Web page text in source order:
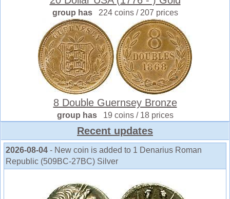
group has 224 coins / 207 prices
8 Double Guernsey Bronze
group has 19 coins / 18 prices
Recent updates
2026-08-04 - New coin is added to 1 Denarius Roman
Republic (509BC-27BC) Silver